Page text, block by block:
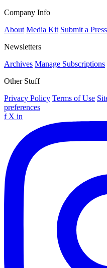
Company Info
About Media Kit Submit a
Newsletters
Archives Manage Subscriptions
Other Stuff
Privacy Policy Terms of Use
preferences
f X in